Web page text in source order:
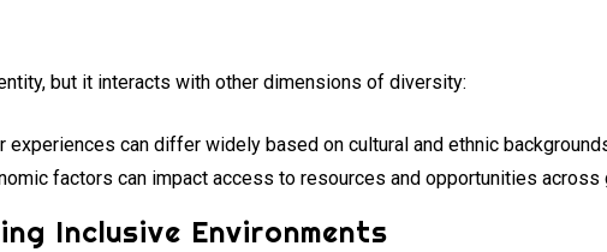
but it interacts with other dimensions of diversity:
experiences can differ widely based on cultural and ethnic
factors can impact access to resources and opportunities across
Inclusive Environments